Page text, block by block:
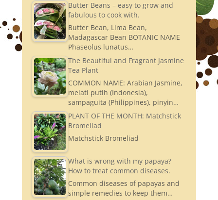
Butter Beans – easy to grow and
fabulous to cook with.
Butter Bean, Lima Bean,
Madagascar Bean BOTANIC NAME
Phaseolus lunatus…
The Beautiful and Fragrant Jasmine
Tea Plant
COMMON NAME: Arabian Jasmine,
melati putih (Indonesia),
sampaguita (Philippines), pinyin…
PLANT OF THE MONTH: Matchstick
Bromeliad
Matchstick Bromeliad
What is wrong with my papaya?
How to treat common diseases.
Common diseases of papayas and
simple remedies to keep them…